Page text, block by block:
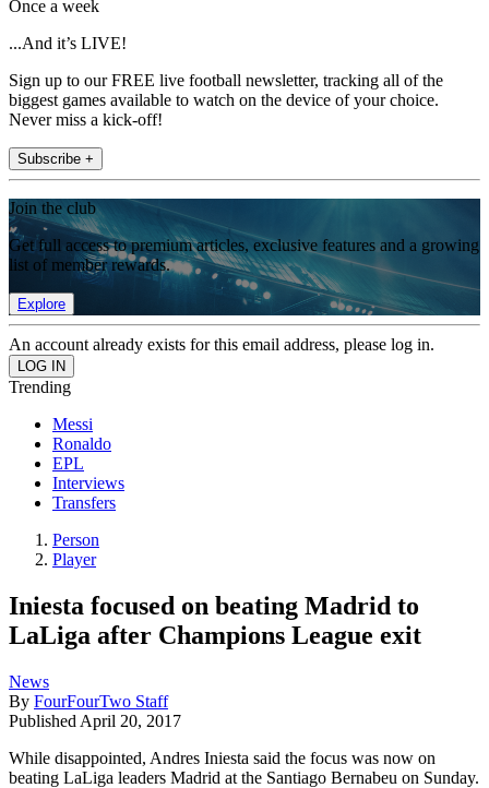
Once a week
...And it’s LIVE!
Sign up to our FREE live football newsletter, tracking all of the
biggest games available to watch on the device of your choice.
Never miss a kick-off!
Subscribe +
Join the club
Get full access to premium articles, exclusive features and a growing
list of member rewards.
Explore
An account already exists for this email address, please log in.
Trending
Messi
Ronaldo
EPL
Interviews
Transfers
Person
Player
Iniesta focused on beating Madrid to
LaLiga after Champions League exit
News
By FourFourTwo Staff
Published April 20, 2017
While disappointed, Andres Iniesta said the focus was now on
beating LaLiga leaders Madrid at the Santiago Bernabeu on Sunday.